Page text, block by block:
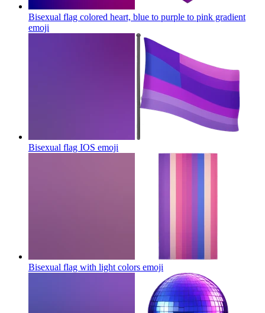
Bisexual flag colored heart, blue to purple to pink gradient
emoji
Bisexual flag IOS emoji
Bisexual flag with light colors emoji